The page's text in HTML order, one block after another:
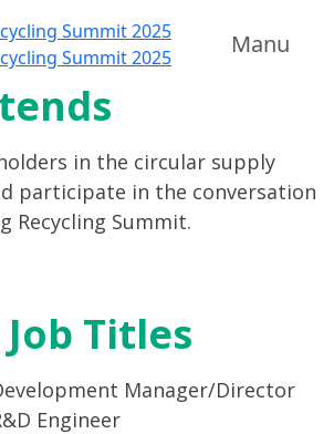
Manu
in the circular supply
participate in the conversation
Recycling Summit.
Titles
Manager/Director
Engineer